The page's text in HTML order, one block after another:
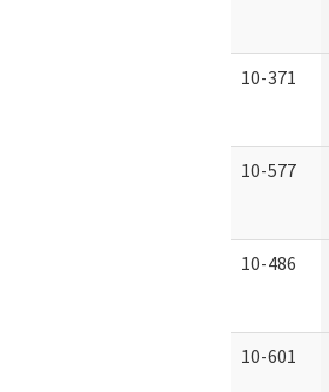
10-371
10-577
10-486
10-601